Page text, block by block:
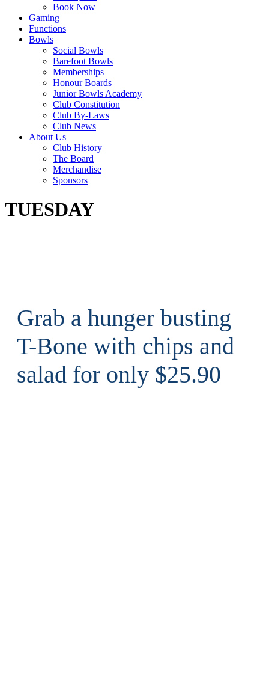
Book Now
Gaming
Functions
Bowls
Social Bowls
Barefoot Bowls
Memberships
Honour Boards
Junior Bowls Academy
Club Constitution
Club By-Laws
Club News
About Us
Club History
The Board
Merchandise
Sponsors
TUESDAY
Grab a hunger busting
T-Bone with chips and
salad for only $25.90